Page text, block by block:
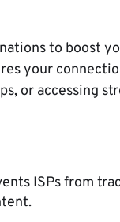
to boost
your
or accessing
ISPs from